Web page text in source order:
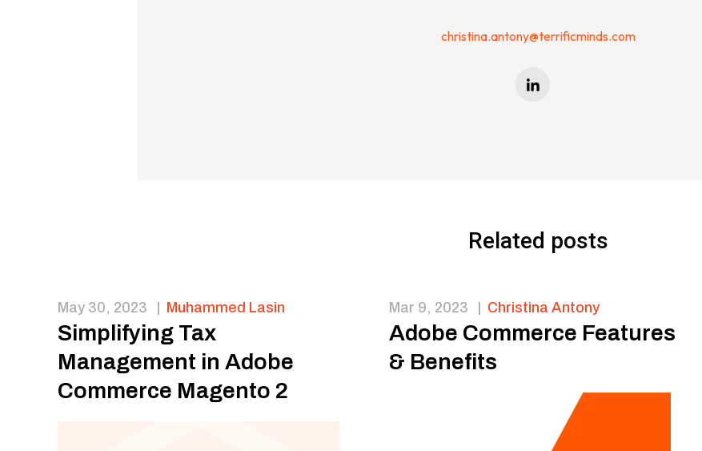
christina.antony@terrificminds.com
Related posts
May 30, 2023 Muhammed Lasin
Simplifying Tax
Management in Adobe
Commerce Magento 2
Mar 9, 2023 Christina Antony
Adobe Commerce Features
& Benefits